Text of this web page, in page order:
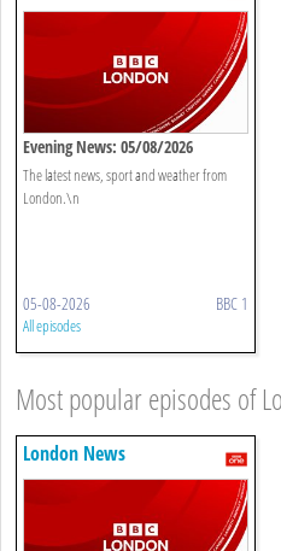
Evening News: 05/08/2026
The latest news, sport and weather from
London.\n
05-08-2026 BBC 1
All episodes
Most popular episodes of
London News